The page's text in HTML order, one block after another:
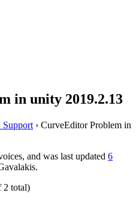
in unity 2019.2.13
› CurveEditor Problem in
and was last updated 6
2 total)